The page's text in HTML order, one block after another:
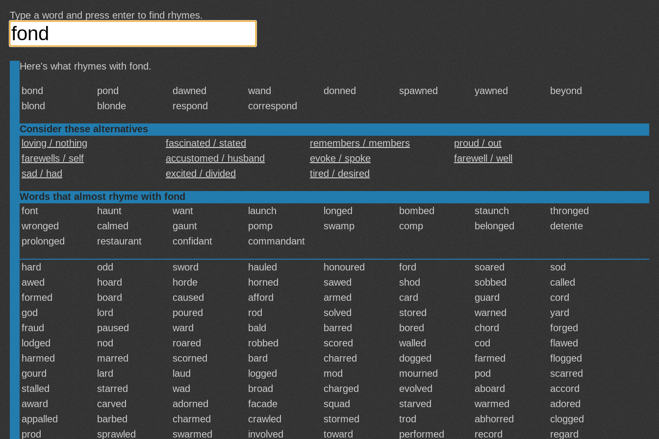
Type a word and press enter to find rhymes.
Here's what rhymes with fond.
bond pond dawned wand donned spawned yawned
beyond
blond
blonde respond correspond
Consider these alternatives
loving / nothing
fascinated / stated remembers / members
proud / out
farewells / self
accustomed / husband evoke / spoke
farewell / well
sad / had
excited / divided tired / desired
Words that almost rhyme with fond
font
haunt want launch longed bombed staunch
thronged
wronged
calmed gaunt pomp swamp comp belonged
detente
prolonged
restaurant confidant commandant
hard odd sword hauled honoured ford soared
sod
awed
hoard horde horned sawed shod sobbed
called
formed
board caused afford armed card guard
cord
god
lord poured rod solved stored warned
yard
fraud
paused ward bald barred bored chord
forged
lodged
nod roared robbed scored walled cod
flawed
harmed
marred scorned bard charred dogged farmed
flogged
gourd
lard laud logged mod mourned pod
scarred
stalled
starred wad broad charged evolved aboard
accord
award
carved adorned facade squad starved warmed
adored
appalled
barbed charmed crawled stormed trod abhorred
clogged
prod
sprawled swarmed involved toward performed record regard